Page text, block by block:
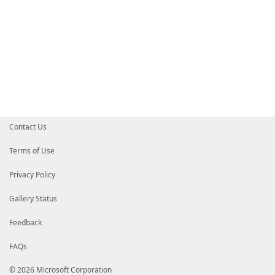
Contact Us
Terms of Use
Privacy Policy
Gallery Status
Feedback
FAQs
© 2026 Microsoft Corporation